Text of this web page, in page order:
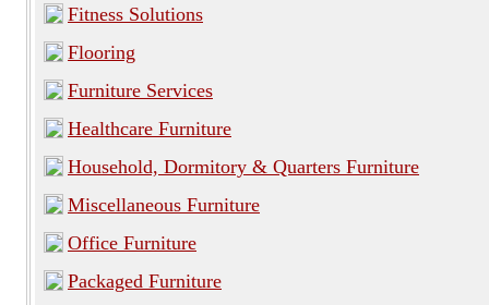
Fitness Solutions
Flooring
Furniture Services
Healthcare Furniture
Household, Dormitory & Quarters Furniture
Miscellaneous Furniture
Office Furniture
Packaged Furniture